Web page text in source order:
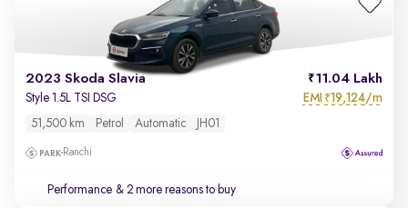
2023 Skoda Slavia 11.04 Lakh
Style 1.5L TSI DSG EMI ₹19,124/m
51,500 km Petrol Automatic JH01
Ranchi
Performance & 2 more reasons to buy